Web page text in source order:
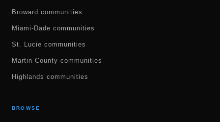
Broward communities
Miami-Dade communities
St. Lucie communities
Martin County communities
Highlands communities
BROWSE